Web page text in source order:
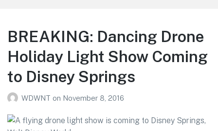
BREAKING: Dancing Drone
Holiday Light Show Coming
to Disney Springs
WDWNT on November 8, 2016